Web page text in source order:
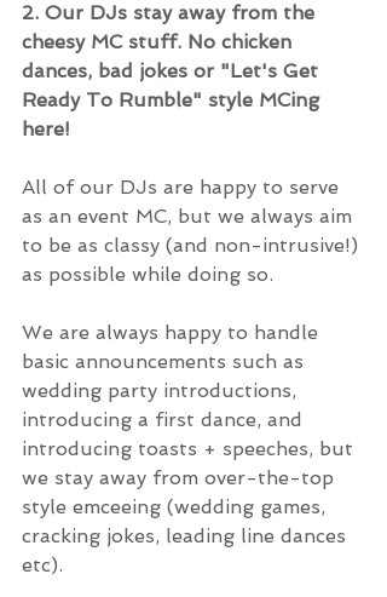
2. Our DJs stay away from the
cheesy MC stuff. No chicken
dances, bad jokes or "Let's Get
Ready To Rumble" style MCing
here!
All of our DJs are happy to serve
as an event MC, but we always aim
to be as classy (and non-intrusive!)
as possible while doing so.
We are always happy to handle
basic announcements such as
wedding party introductions,
introducing a first dance, and
introducing toasts + speeches, but
we stay away from over-the-top
style emceeing (wedding games,
cracking jokes, leading line dances
etc).